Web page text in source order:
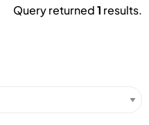
Query returned1 results.